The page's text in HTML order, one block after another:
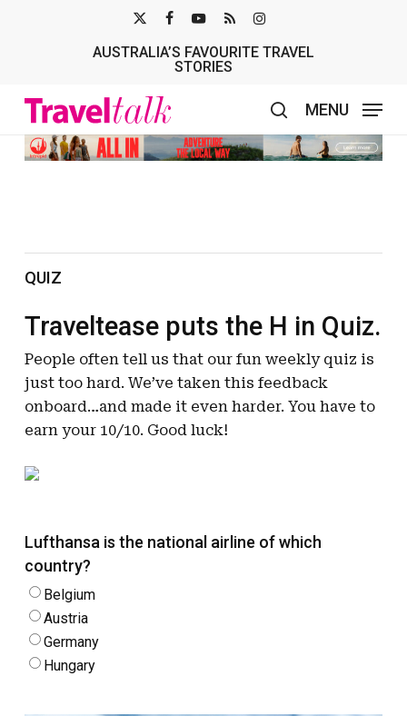
TWITTER
AUSTRALIA’S FAVOURITE TRAVEL
STORIES
MENU
QUIZ
Traveltease puts the H in Quiz.
People often tell us that our fun weekly quiz is
just too hard. We’ve taken this feedback
onboard…and made it even harder. You have to
earn your 10/10. Good luck!
Lufthansa is the national airline of which
country?
Belgium
Austria
Germany
Hungary